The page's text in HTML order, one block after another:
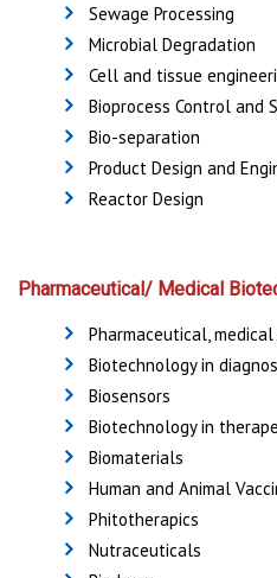
Sewage Processing
Microbial Degradation
Cell and tissue
Bioprocess Control and
Bio-separation
Product Design and
Reactor Design
Pharmaceutical/ Medical
Pharmaceutical,
Biotechnology in
Biosensors
Biotechnology in
Biomaterials
Human and Animal
Phitotherapics
Nutraceuticals